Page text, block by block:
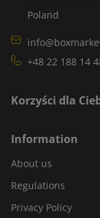
Poland
+48 22 188 14
Korzyści dla
Information
About us
Regulations
Privacy Policy